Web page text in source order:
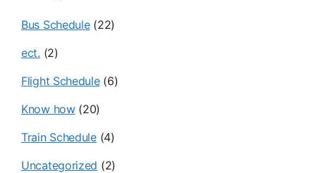
Bus Schedule(22)
ect. (2)
Flight Schedule(6)
Know how(20)
Train Schedule(4)
Uncategorized (2)